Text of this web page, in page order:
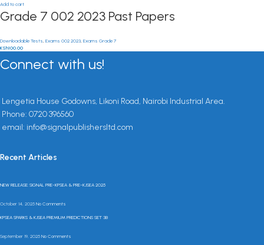
Add to cart
Grade 7 002 2023 Past Papers
Downloadable Tests Exams 002 2023 Exams Grade 7
KSh100.00
Connect with us!
Lengetia House Godowns, Likoni Road, Nairobi Industrial Area.
Phone: 0720 396560
email: info@signalpublishersltd.com
Recent Articles
NEW RELEASE: SIGNAL PRE-KPSEA & PRE-KJSEA 2025
October 14, 2025 No Comments
KPSEA SPARKS & KJSEA PREMIUM PREDICTIONS SET 3B
September 19, 2025 No Comments